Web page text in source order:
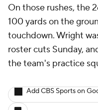
On those rushes, the
100 yards on the
touchdown. Wright
roster cuts Sunday,
the team's practice
Add CBS Sports on